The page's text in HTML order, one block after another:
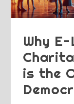
Why
is the